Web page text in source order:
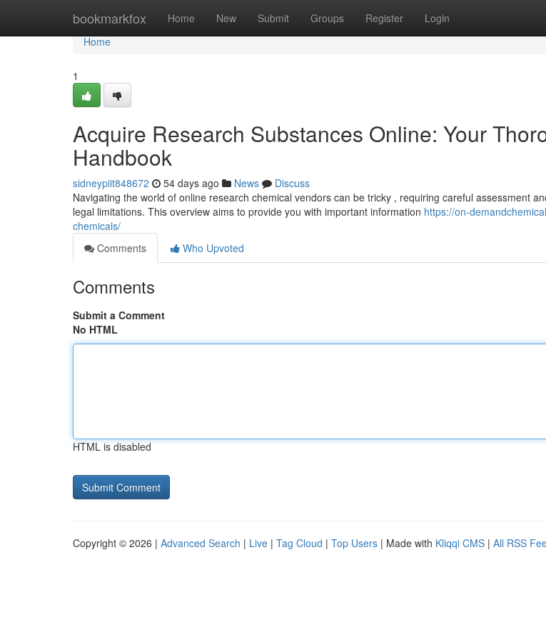
bookmarkfox Home New Submit Groups Register Login
Home
Home
1
Acquire Research Substances Online: Your
Handbook
sidneypiit848672 54 days ago News
Discuss
Navigating the world of online research chemical vendors can be tricky , requiring careful assessment
legal limitations. This overview aims to provide you with important information https://on-
chemicals/
Comments
Who Upvoted
Comments
Submit a Comment
No HTML
HTML is disabled
Copyright © 2026 | Advanced Search | Live | Tag Cloud | Top Users | Made with Kliqqi CMS | All RSS